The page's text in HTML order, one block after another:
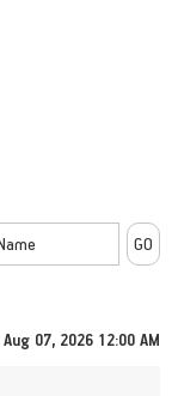
Aug 07, 2026 12:00 AM